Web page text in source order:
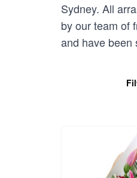
Sydney. All
by our team of
and have been